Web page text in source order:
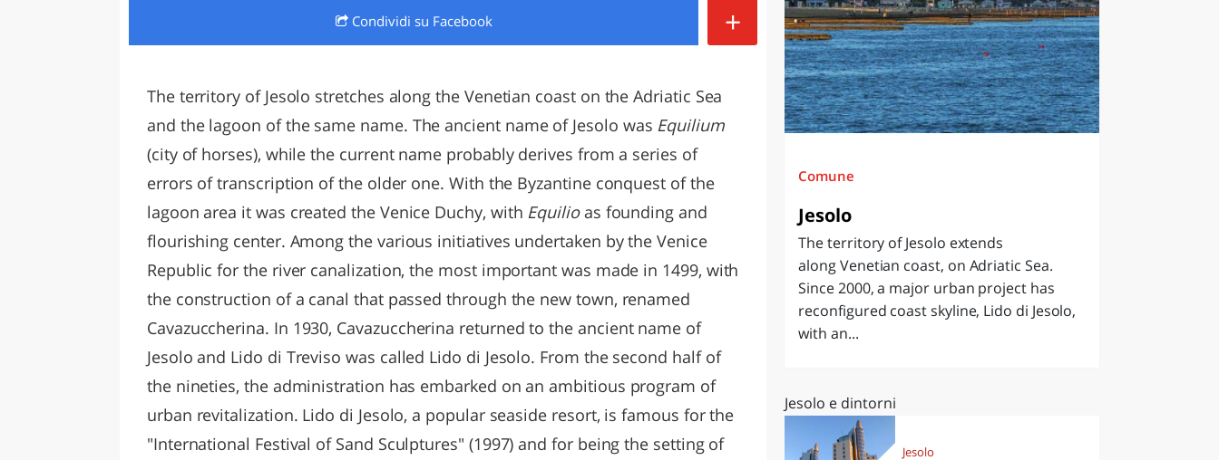
LAZIO
Condividi su Facebook +
The territory of Jesolo stretches along the Venetian coast on the Adriatic Sea
and the lagoon of the same name. The ancient name of Jesolo was Equilium
(city of horses), while the current name probably derives from a series of
errors of transcription of the older one. With the Byzantine conquest of the
lagoon area it was created the Venice Duchy, with Equilioas founding and
flourishing center. Among the various initiatives undertaken by the Venice
Republic for the river canalization, the most important was made in 1499, with
the construction of a canal that passed through the new town, renamed
Cavazuccherina. In 1930, Cavazuccherina returned to the ancient name of
Jesolo and Lido di Treviso was called Lido di Jesolo. From the second half of
the nineties, the administration has embarked on an ambitious program of
urban revitalization. Lido di Jesolo, a popular seaside resort, is famous for the
"International Festival of Sand Sculptures" (1997) and for being the setting of
Comune
Jesolo
The territory of Jesolo extends
along Venetian coast, on Adriatic Sea.
Since 2000, a major urban project has
reconfigured coast skyline, Lido di Jesolo,
with an...
Jesolo e dintorni
Jesolo